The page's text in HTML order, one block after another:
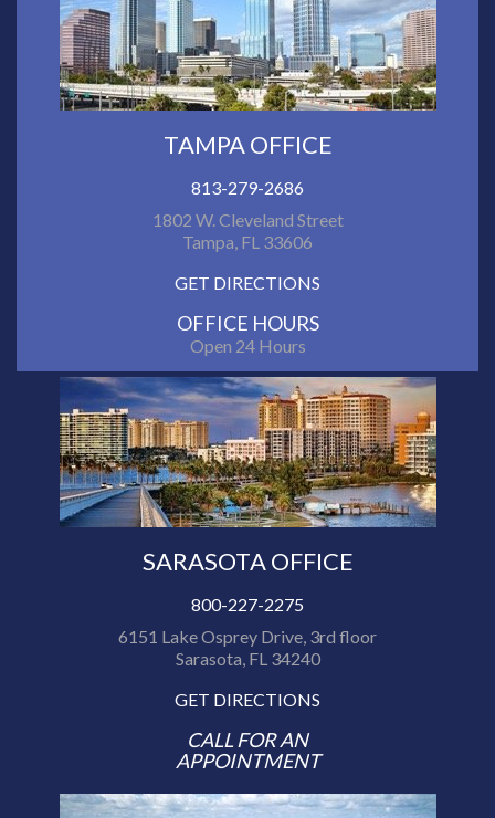
TAMPA OFFICE
813-279-2686
1802 W. Cleveland Street
Tampa, FL 33606
GET DIRECTIONS
OFFICE HOURS
Open 24 Hours
SARASOTA OFFICE
800-227-2275
6151 Lake Osprey Drive, 3rd floor
Sarasota, FL 34240
GET DIRECTIONS
CALL FOR AN
APPOINTMENT